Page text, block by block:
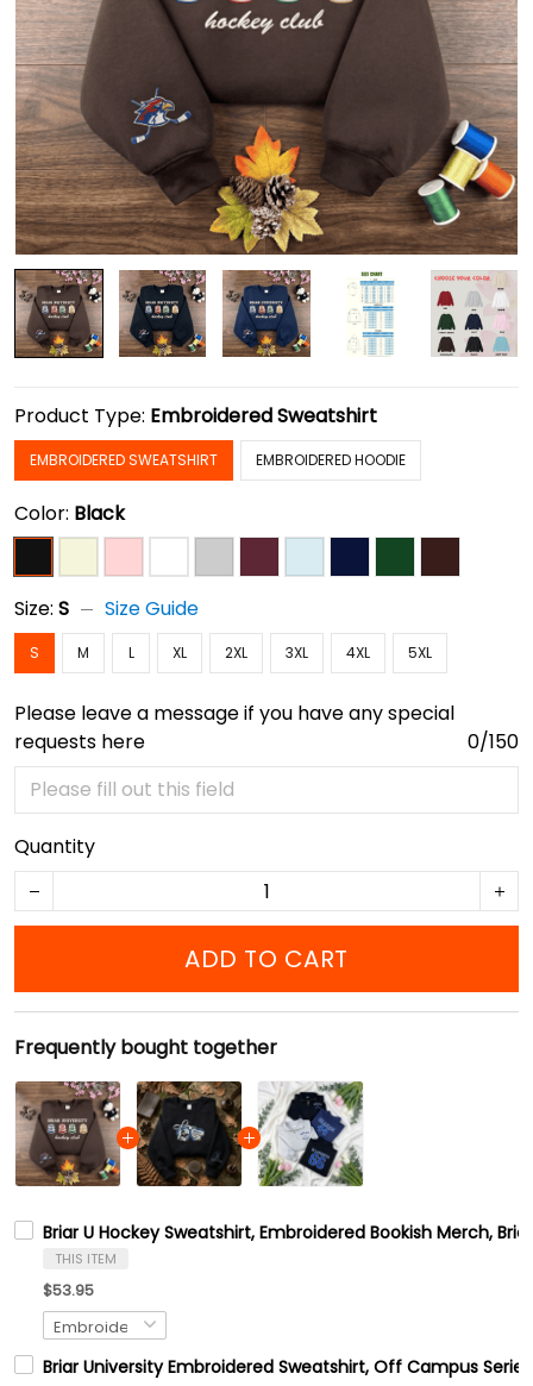
Product Type: Embroidered Sweatshirt
EMBROIDERED SWEATSHIRT EMBROIDERED HOODIE
Color: Black
Size: S Size Guide
S M L XL 2XL 3XL 4XL 5XL
Please leave a message if you have any special
requests here
0/150
Quantity
ADD TO CART
Frequently bought together
Briar U Hockey Sweatshirt, Embroidered Bookish Merch,
THIS ITEM
$53.95
Briar University Embroidered Sweatshirt, Off Campus